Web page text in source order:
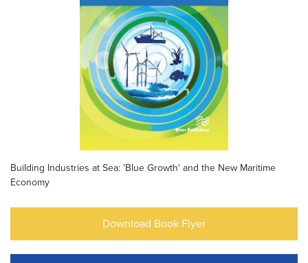
Building Industries at Sea: 'Blue Growth' and the New Maritime
Economy
Download Book Flyer